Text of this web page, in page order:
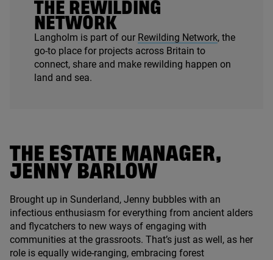
THE REWILDING
NETWORK
Langholm is part of our Rewilding Network, the
go-to place for projects across Britain to
connect, share and make rewilding happen on
land and sea.
THE ESTATE MANAGER,
JENNY BARLOW
Brought up in Sunderland, Jenny bubbles with an
infectious enthusiasm for everything from ancient alders
and flycatchers to new ways of engaging with
communities at the grassroots. That’s just as well, as her
role is equally wide-ranging, embracing forest